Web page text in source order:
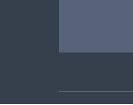
Footer